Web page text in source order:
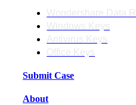
Submit Case
About